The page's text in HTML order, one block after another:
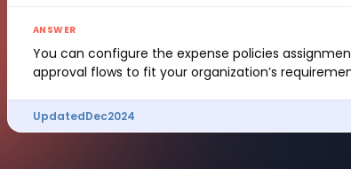
ANSWER
You can configure the expense policies
approval flows to fit your organization’s
UpdatedDec2024